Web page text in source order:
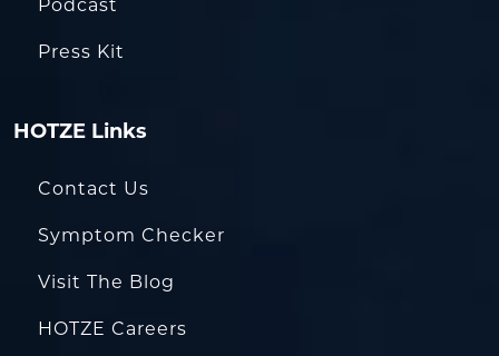
Podcast
Press Kit
HOTZE Links
Contact Us
Symptom Checker
Visit The Blog
HOTZE Careers